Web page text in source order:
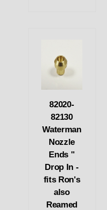
82020-
82130
Waterman
Nozzle
Ends "
Drop In -
fits Ron's
also
Reamed